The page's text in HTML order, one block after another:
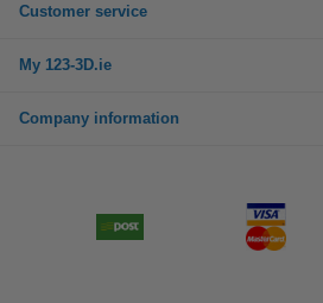
Customer service
My 123-3D.ie
Company information